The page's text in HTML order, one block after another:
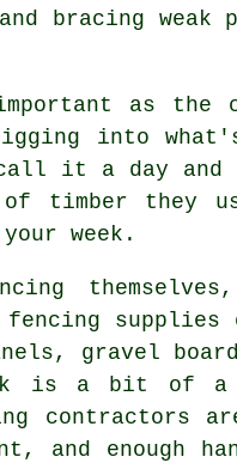
bracing weak
as
into
it a day and
timber they
week.
fencing
gravel
is a bit of a
contractors
enough